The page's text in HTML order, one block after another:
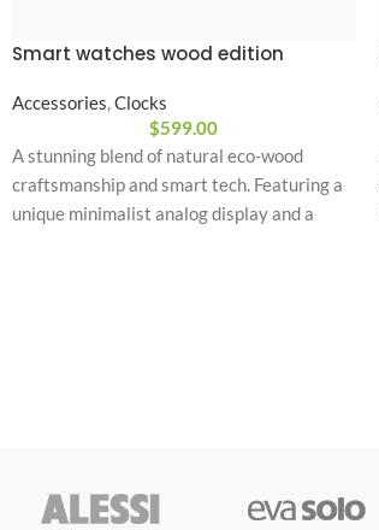
Smart watches wood edition
Accessories,Clocks
$599.00
A stunning blend of natural eco-wood
craftsmanship and smart tech. Featuring a
unique minimalist analog display and a